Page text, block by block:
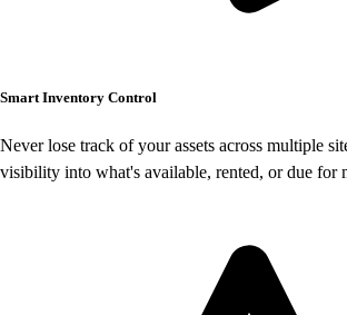
Smart Inventory Control
Never lose track of your assets across multiple
visibility into what's available, rented, or due for